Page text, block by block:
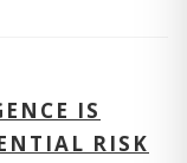
IS
RISK